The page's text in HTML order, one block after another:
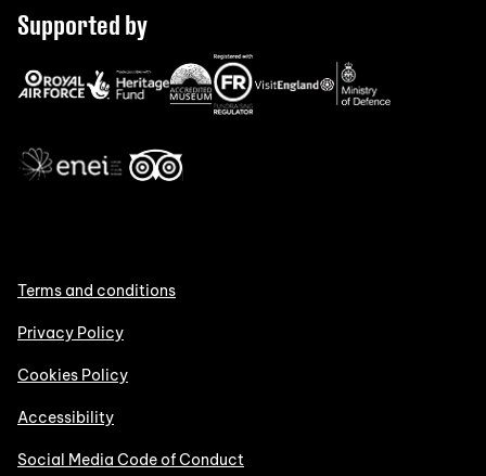
Supported by
Terms and conditions
Privacy Policy
Cookies Policy
Accessibility
Social Media Code of Conduct